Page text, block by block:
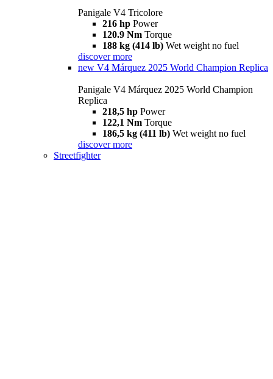
Panigale V4 Tricolore
216 hp Power
120.9 Nm Torque
188 kg (414 lb) Wet weight no fuel
discover more
new V4 Márquez 2025 World Champion Replica
Panigale V4 Márquez 2025 World Champion
Replica
218,5 hp Power
122,1 Nm Torque
186,5 kg (411 lb) Wet weight no fuel
discover more
Streetfighter